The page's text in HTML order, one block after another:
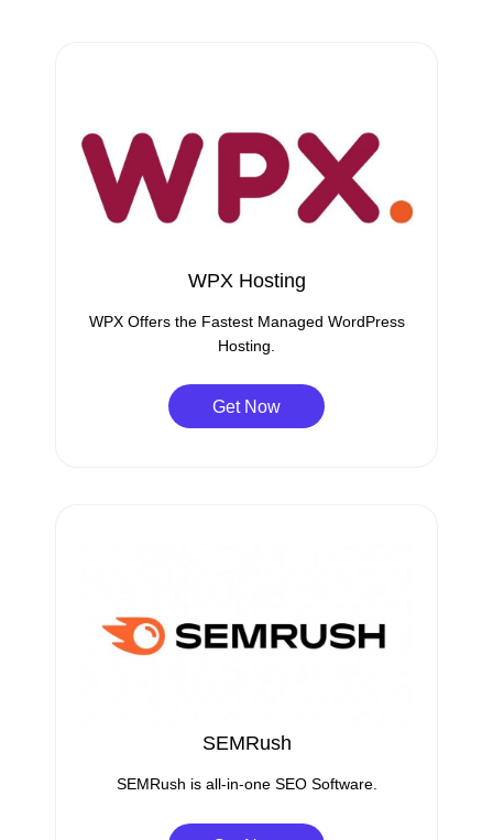
WPX Hosting
WPX Offers the Fastest Managed WordPress
Hosting.
Get Now
SEMRush
SEMRush is all-in-one SEO Software.